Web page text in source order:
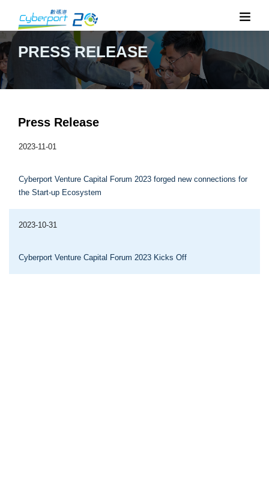
PRESS RELEASE
Press Release
2023-11-01
Cyberport Venture Capital Forum 2023 forged new connections for
the Start-up Ecosystem
2023-10-31
Cyberport Venture Capital Forum 2023 Kicks Off